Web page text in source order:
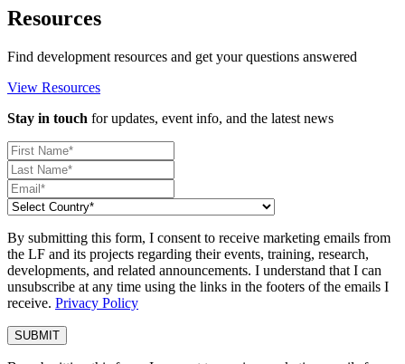
Resources
Find development resources and get your questions answered
View Resources
Stay in touch for updates, event info, and the latest news
By submitting this form, I consent to receive marketing emails from
the LF and its projects regarding their events, training, research,
developments, and related announcements. I understand that I can
unsubscribe at any time using the links in the footers of the emails I
receive. Privacy Policy